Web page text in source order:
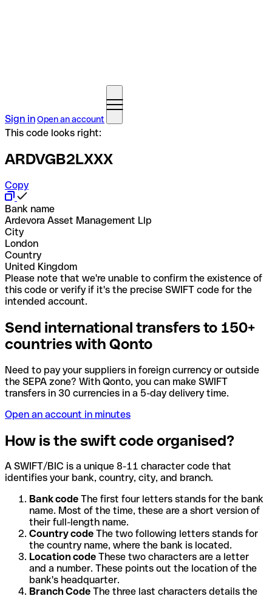
Sign inOpen an account
This code looks right:
ARDVGB2LXXX
Copy
Bank name
Ardevora Asset Management Llp
City
London
Country
United Kingdom
Please note that we're unable to confirm the existence of
this code or verify if it's the precise SWIFT code for the
intended account.
Send international transfers to 150+
countries with Qonto
Need to pay your suppliers in foreign currency or outside
the SEPA zone? With Qonto, you can make SWIFT
transfers in 30 currencies in a 5-day delivery time.
Open an account in minutes
How is the swift code organised?
A SWIFT/BIC is a unique 8-11 character code that
identifies your bank, country, city, and branch.
Bank code The first four letters stands for the bank
name. Most of the time, these are a short version of
their full-length name.
Country code The two following letters stands for
the country name, where the bank is located.
Location code These two characters are a letter
and a number. These points out the location of the
bank's headquarter.
Branch Code The three last characters details the